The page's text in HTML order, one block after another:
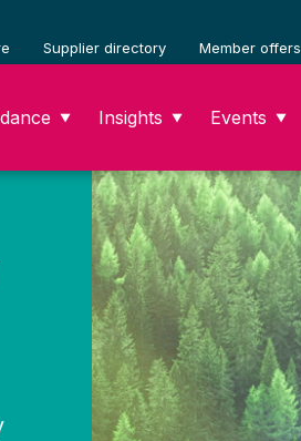
Supplier directory Member offers
▼ Insights ▼ Events ▼